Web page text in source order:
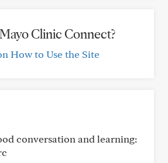
Clinic Connect?
How to Use the Site
conversation and learning: